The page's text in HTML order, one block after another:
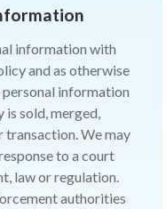
information with
and as otherwise
information
sold, merged,
transaction. We may
to a court
law or regulation.
authorities